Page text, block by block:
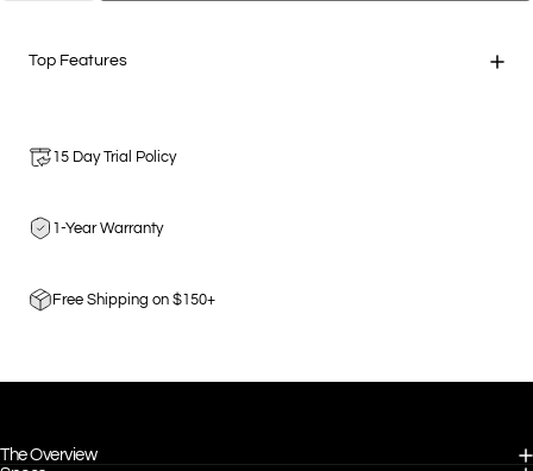
Top Features
15 Day Trial Policy
1-Year Warranty
Free Shipping on $150+
The Overview